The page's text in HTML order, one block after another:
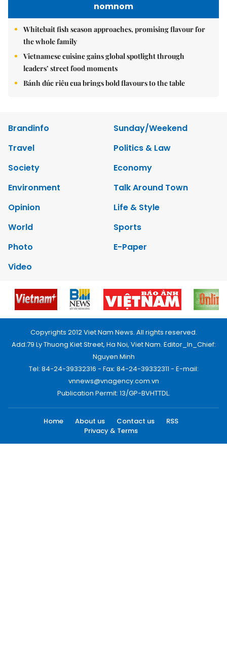
nomnom
Whitebait fish season approaches, promising flavour for
the whole family
Vietnamese cuisine gains global spotlight through
leaders’ street food moments
Bánh đúc riêu cua brings bold flavours to the table
Brandinfo
Sunday/Weekend
Travel
Politics & Law
Society
Economy
Environment
Talk Around Town
Opinion
Life & Style
World
Sports
Photo
E-Paper
Video
Copyrights 2012 Viet Nam News. All rights reserved.
Add:79 Ly Thuong Kiet Street, Ha Noi, Viet Nam. Editor_In_Chief:
Nguyen Minh
Tel: 84-24-39332316 - Fax: 84-24-39332311 - E-mail:
vnnews@vnagency.com.vn
Publication Permit: 13/GP-BVHTTDL.
Home About us Contact us
RSS
Privacy & Terms